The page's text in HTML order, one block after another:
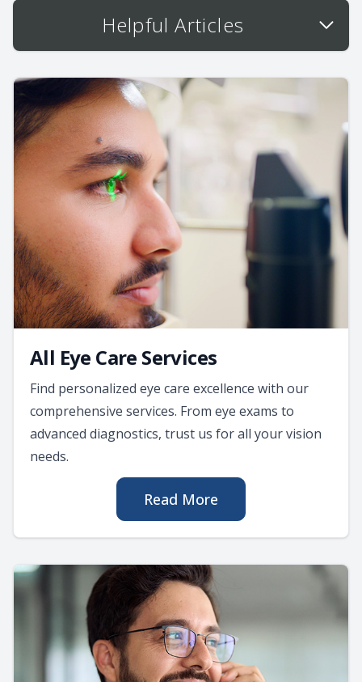
Helpful Articles
All Eye Care Services
Find personalized eye care excellence with our
comprehensive services. From eye exams to
advanced diagnostics, trust us for all your vision
needs.
Read More